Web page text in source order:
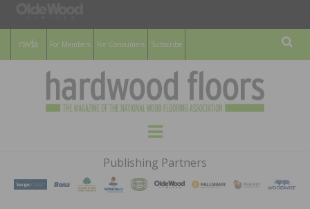
For Members For Consumers Subscribe
HARDWOOD
FLOORS
MAGAZINE
WOOD FLOORING ASSOCATION
Menu
Publishing Partners